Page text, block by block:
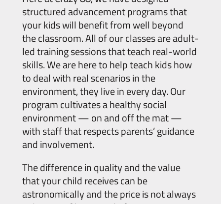
structured advancement programs that
your kids will benefit from well beyond
the classroom. All of our classes are adult-
led training sessions that teach real-world
skills. We are here to help teach kids how
to deal with real scenarios in the
environment, they live in every day. Our
program cultivates a healthy social
environment — on and off the mat —
with staff that respects parents’ guidance
and involvement.
The difference in quality and the value
that your child receives can be
astronomically and the price is not always